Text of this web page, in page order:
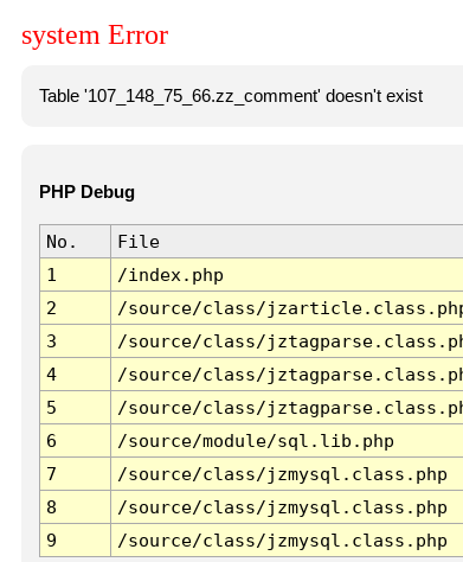
system Error
Table '107_148_75_66.zz_comment' doesn't exist
PHP Debug
No. File
1
/index.php
2
/source/class/
3
/source/class/
4
/source/class/
5
/source/class/
6
/source/module/sql.lib.php
7
/source/class/jzmysql.class.php
8
/source/class/jzmysql.class.php
9
/source/class/jzmysql.class.php